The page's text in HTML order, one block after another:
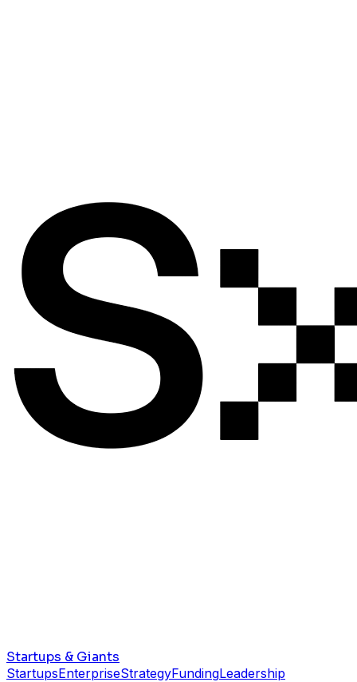
Startups & Giants
StartupsEnterpriseStrategyFundingLeadership